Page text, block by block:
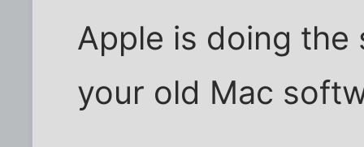
Apple is doing the
your old Mac